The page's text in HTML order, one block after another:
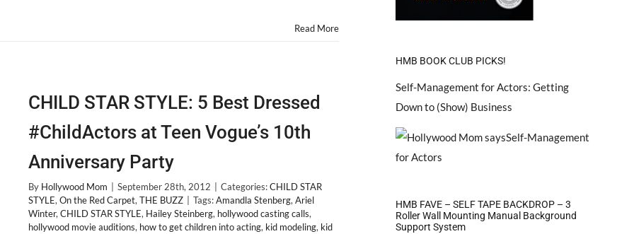
October
Read More
CHILD STAR STYLE: 5 Best Dressed
#ChildActors at Teen Vogue’s 10th
Anniversary Party
By Hollywood Mom September 28th, 2012 Categories:CHILD STAR
STYLE, On the Red Carpet, THE BUZZ Tags:Amandla Stenberg, Ariel
Winter, CHILD STAR STYLE, Hailey Steinberg, hollywood casting calls,
hollywood movie auditions, how to get children into acting, kid modeling, kid
HMB BOOK CLUB PICKS!
Self-Management for Actors: Getting
Down to (Show) Business
HMB FAVE – SELF TAPE BACKDROP – 3
Roller Wall Mounting Manual Background
Support System